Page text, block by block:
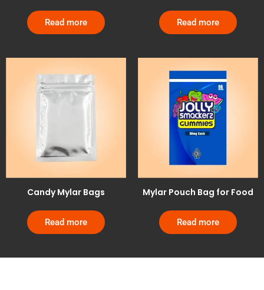
Read more Read more
Candy Mylar Bags
Read more
Mylar Pouch Bag for Food
Read more